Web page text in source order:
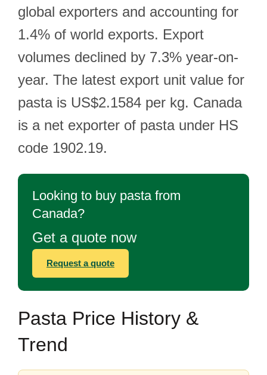
global exporters and accounting for
1.4% of world exports. Export
volumes declined by 7.3% year-on-
year. The latest export unit value for
pasta is US$2.1584 per kg. Canada
is a net exporter of pasta under HS
code 1902.19.
Looking to buy pasta from
Canada?
Get a quote now
Request a quote
Pasta Price History &
Trend